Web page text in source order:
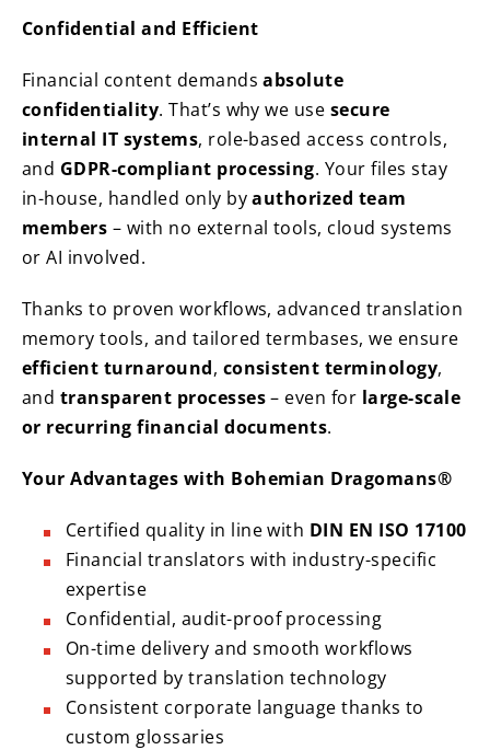
Confidential and Efficient
Financial content demandsabsolute
confidentiality. That’s why we use secure
internal IT systems, role-based access controls,
and GDPR-compliant processing. Your files stay
in-house, handled only byauthorized team
members – with no external tools, cloud systems
or AI involved.
Thanks to proven workflows, advanced translation
memory tools, and tailored termbases, we ensure
efficient turnaround, consistent terminology,
and transparent processes– even for large-scale
or recurring financial documents.
Your Advantages with Bohemian Dragomans®
Certified quality in line with DIN EN ISO 17100
Financial translators with industry-specific
expertise
Confidential, audit-proof processing
On-time delivery and smooth workflows
supported by translation technology
Consistent corporate language thanks to
custom glossaries